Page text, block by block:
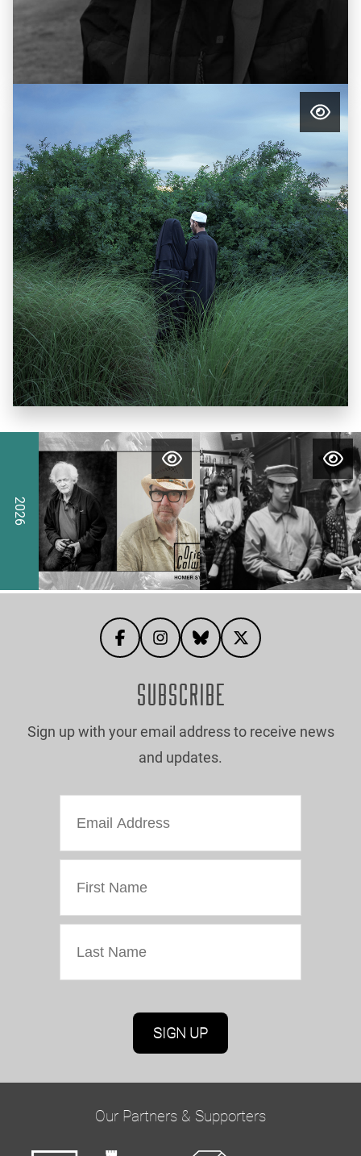
2026
Eddie Otchere
for more information about Aneesa Dawoojee
Click here for more information about
Click here for
SUBSCRIBE
Sign up with your email address to receive news
and updates.
Marketing Permissions
Oriel Colwyn will use the information you provide
you would like to hear from us via email by
ticking the box below:
Our Partners & Supporters